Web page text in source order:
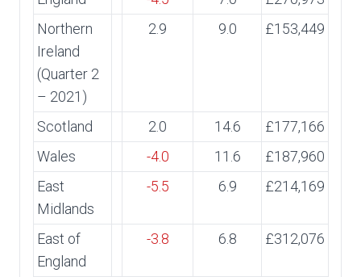
Northern
Ireland
(Quarter 2
– 2021)
2.9 9.0 £153,449
Scotland 2.0 14.6
£177,166
Wales
-4.0 11.6
£187,960
East
Midlands
-5.5 6.9 £214,169
East of
England
-3.8 6.8 £312,076